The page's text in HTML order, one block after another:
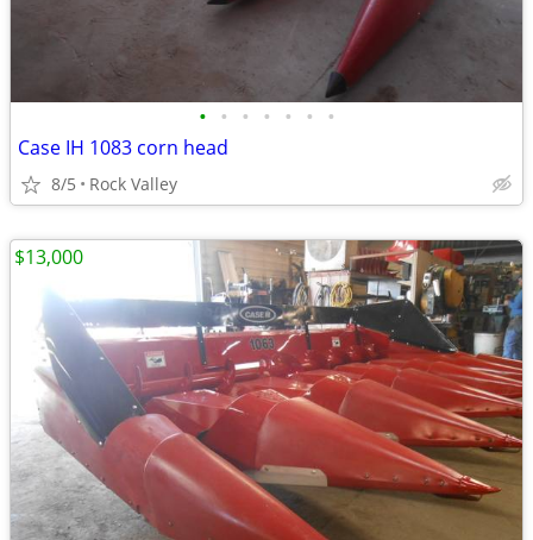
• • • • • • •
Case IH 1083 corn head
8/5 Rock Valley
$13,000